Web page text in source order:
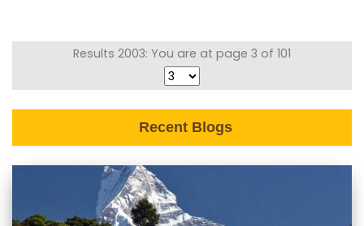
Results 2003: You are at page 3 of 101
Recent Blogs